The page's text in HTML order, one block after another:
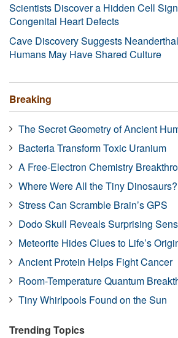
Scientists Discover a Hidden Cell
Congenital Heart Defects
Cave Discovery Suggests
Humans May Have Shared Culture
Breaking
The Secret Geometry of Ancient
Bacteria Transform Toxic Uranium
A Free-Electron Chemistry
Where Were All the Tiny Dinosaurs?
Stress Can Scramble Brain’s GPS
Dodo Skull Reveals Surprising
Meteorite Hides Clues to Life’s
Ancient Protein Helps Fight Cancer
Room-Temperature Quantum
Tiny Whirlpools Found on the Sun
Trending Topics